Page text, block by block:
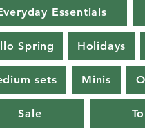
Essentials
Spring Holidays
sets Minis
Sale